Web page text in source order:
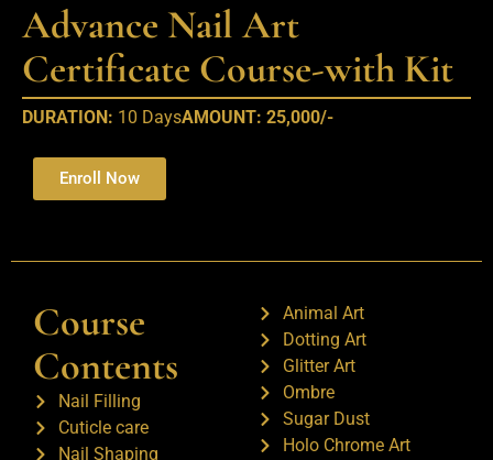
Advance Nail Art
Certificate Course-with Kit​
DURATION: 10 DaysAMOUNT: 25,000/-
Enroll Now
Course
Contents
Nail Filling
Cuticle care
Nail Shaping
Animal Art
Dotting Art
Glitter Art
Ombre
Sugar Dust
Holo Chrome Art